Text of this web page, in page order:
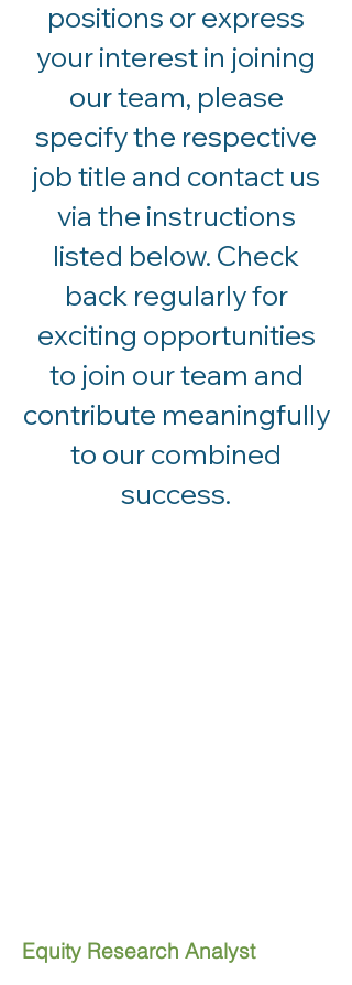
positions or express
your interest in joining
our team, please
specify the respective
job title and contact us
via the instructions
listed below. Check
back regularly for
exciting opportunities
to join our team and
contribute meaningfully
to our combined
success.
Equity Research Analyst